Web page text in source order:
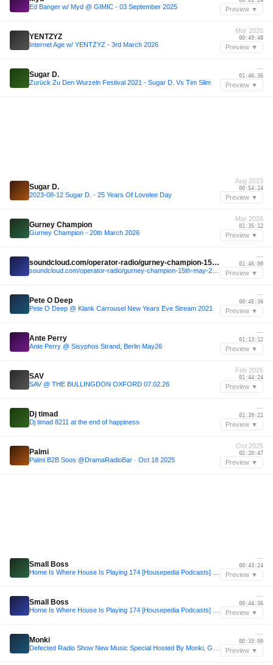
Ed Banger w/ Myd @ GIMIC - 03 September 2025 Preview ▼
YENTZYZ
Internet Age w/ YENTZYZ - 3rd March 2026
Mar 2026
00:49:48
Preview ▼
Sugar D.
Zurück Zu Den Wurzeln Festival 2021 - Sugar D. Vs Tim Slim
—
01:46:36
Preview ▼
Sugar D.
2023-08-12 Sugar D. - 25 Years Of Lovelee Day
Aug 2023
00:54:24
Preview ▼
Gurney Champion
Gurney Champion - 20th March 2026
Mar 2026
01:35:12
Preview ▼
soundcloud.com/operator-radio/gurney-champion-15th-may-2026
—
01:46:00
Preview ▼
Pete O Deep
Pete O Deep @ Klank Carrousel New Years Eve Stream 2021
—
00:45:36
Preview ▼
Ante Perry
Ante Perry @ Sisyphos Strand, Berlin May26
—
01:13:12
Preview ▼
SAV
SAV @ THE BULLINGDON OXFORD 07.02.26
Feb 2026
01:44:24
Preview ▼
Dj timad
Dj timad 8211 at the end of happiness
—
01:39:21
Preview ▼
Palmi
Palmi B2B Soos @DramaRadioBar · Oct 18 2025
Oct 2025
02:20:47
Preview ▼
Small Boss
—
00:43:24
Preview ▼
Small Boss
—
00:44:36
Preview ▼
Monki
—
00:33:00
Preview ▼